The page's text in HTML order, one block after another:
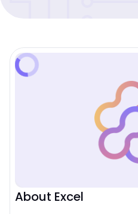
About Excel